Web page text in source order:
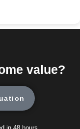
value?